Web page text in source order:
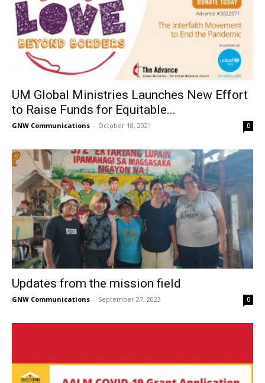
UM Global Ministries Launches New Effort
to Raise Funds for Equitable...
GNW Communications - October 18, 2021 0
Updates from the mission field
GNW Communications - September 27, 2023 0